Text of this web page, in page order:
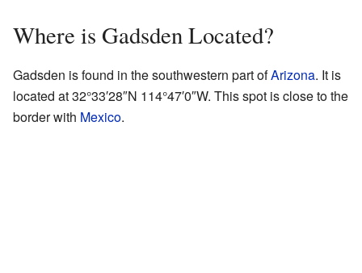
Where is Gadsden Located?
Gadsden is found in the southwestern part ofArizona. It is
located at32°33′28″N 114°47′0″W. This spot is close to the
border with Mexico.